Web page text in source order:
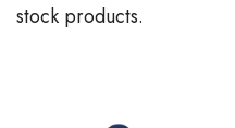
stock products.